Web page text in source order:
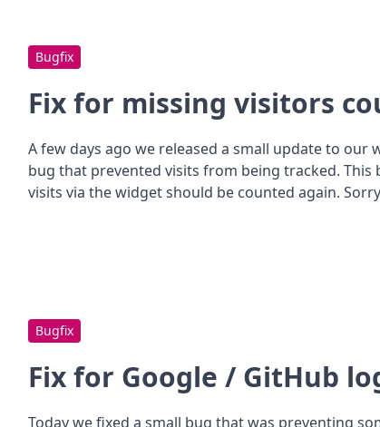
Bugfix
Fix for missing visitors
A few days ago we released a small update to our
bug that prevented visits from being tracked. This
visits via the widget should be counted again.
Bugfix
Fix for Google / GitHub
Today we fixed a small bug that was preventing